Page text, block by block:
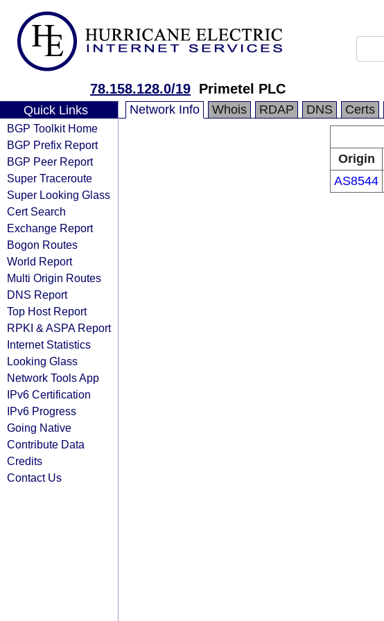
78.158.128.0/19 Primetel PLC
Quick Links
BGP Toolkit Home
BGP Prefix Report
BGP Peer Report
Super Traceroute
Super Looking Glass
Cert Search
Exchange Report
Bogon Routes
World Report
Multi Origin Routes
DNS Report
Top Host Report
RPKI & ASPA Report
Internet Statistics
Looking Glass
Network Tools App
IPv6 Certification
IPv6 Progress
Going Native
Contribute Data
Credits
Contact Us
Network Info Whois RDAP DNS Certs
Origin
AS8544